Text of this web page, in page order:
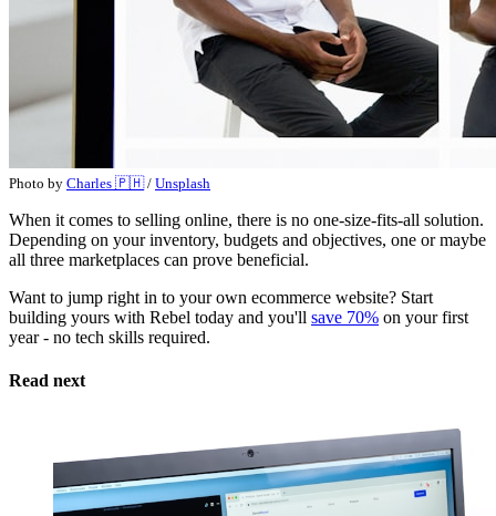
Photo by Charles 🇵🇭/ Unsplash
When it comes to selling online, there is no one-size-fits-all solution.
Depending on your inventory, budgets and objectives, one or maybe
all three marketplaces can prove beneficial.
Want to jump right in to your own ecommerce website? Start
building yours with Rebel today and you'll save 70% on your first
year - no tech skills required.
Read next